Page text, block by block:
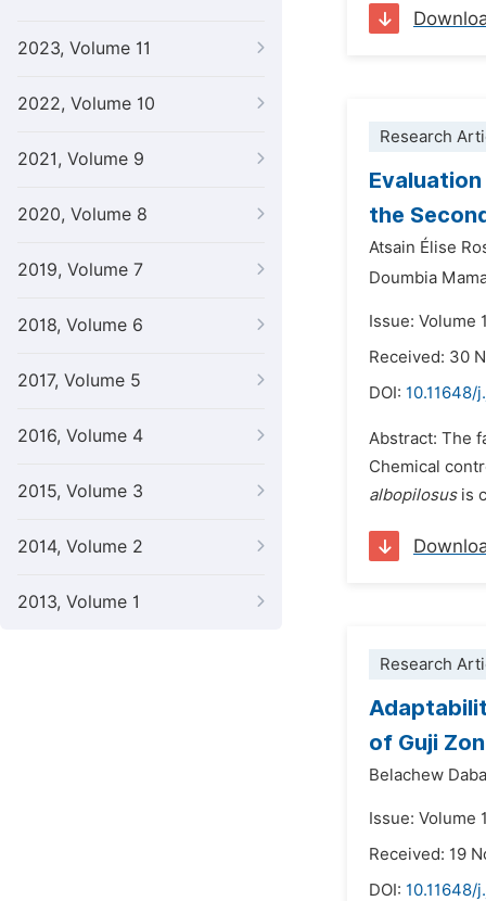
2023, Volume 11
2022, Volume 10
2021, Volume 9
2020, Volume 8
2019, Volume 7
2018, Volume 6
2017, Volume 5
2016, Volume 4
2015, Volume 3
2014, Volume 2
2013, Volume 1
Research
the
Atsain Élise
Doumbia
Issue: Volume
Received: 30
DOI: 10.11648/
Abstract: The
Chemical
albopilosusis
Research
of Guji
Belachew
Issue: Volume
Received: 19
DOI: 10.11648/